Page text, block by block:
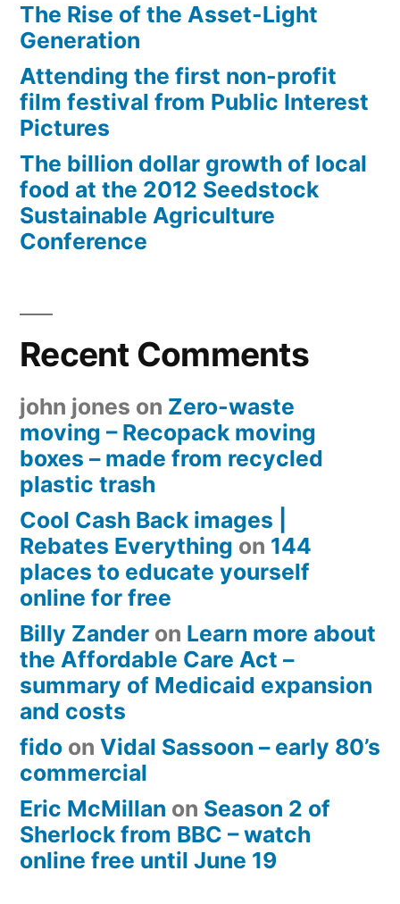
The Rise of the Asset-Light
Generation
Attending the first non-profit
film festival from Public Interest
Pictures
The billion dollar growth of local
food at the 2012 Seedstock
Sustainable Agriculture
Conference
Recent Comments
john jones on Zero-waste
moving – Recopack moving
boxes – made from recycled
plastic trash
Cool Cash Back images |
Rebates Everything on 144
places to educate yourself
online for free
Billy Zander on Learn more about
the Affordable Care Act –
summary of Medicaid expansion
and costs
fido on Vidal Sassoon – early 80’s
commercial
Eric McMillan on Season 2 of
Sherlock from BBC – watch
online free until June 19